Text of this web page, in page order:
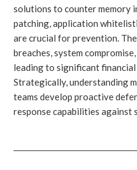
solutions to counter memory
patching, application
are crucial for prevention.
breaches, system
leading to significant
Strategically, understanding
teams develop proactive
response capabilities against